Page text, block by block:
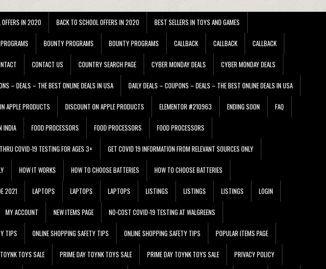
OFFERS IN 2020 BACK TO SCHOOL OFFERS IN 2020 BEST SELLERS IN TOYS AND GAMES
BOUNTY PROGRAMS BOUNTY PROGRAMS CALLBACK CALLBACK CALLBACK
CONTACT US COUNTRY SEARCH PAGE CYBER MONDAY DEALS CYBER MONDAY DEALS
– DEALS – THE BEST ONLINE DEALS IN USA DAILY DEALS – COUPONS – DEALS – THE BEST ONLINE DEALS IN USA
APPLE PRODUCTS DISCOUNT ON APPLE PRODUCTS ELEMENTOR #210963 ENDING SOON FAQ
INDIA FOOD PROCESSORS FOOD PROCESSORS FOOD PROCESSORS
COVID-19 TESTING FOR AGES 3+ GET COVID 19 INFORMATION FROM RELEVANT SOURCES ONLY
HOW IT WORKS HOW TO CHOOSE BATTERIES HOW TO CHOOSE BATTERIES
2021 LAPTOPS LAPTOPS LAPTOPS LISTINGS LISTINGS LISTINGS LOGIN
MY ACCOUNT NEW ITEMS PAGE NO-COST COVID-19 TESTING AT WALGREENS
TIPS ONLINE SHOPPING SAFETY TIPS ONLINE SHOPPING SAFETY TIPS POPULAR ITEMS PAGE
TOYS SALE PRIME DAY TOYNK TOYS SALE PRIME DAY TOYNK TOYS SALE PRIVACY POLICY